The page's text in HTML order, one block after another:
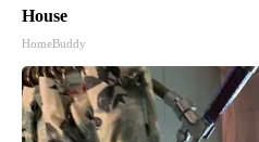
House
HomeBuddy